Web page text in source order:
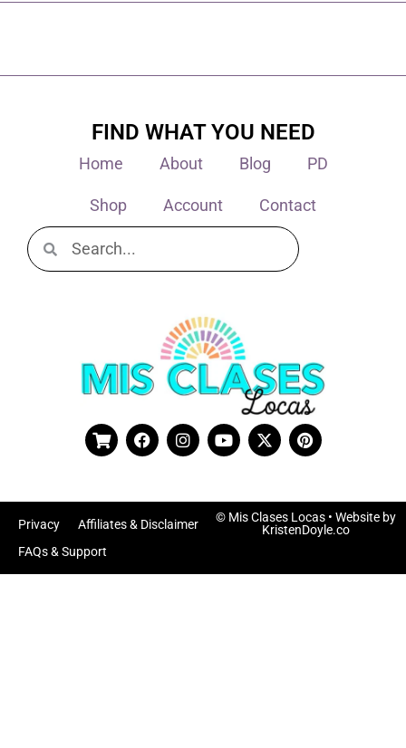
FIND WHAT YOU NEED
Home About Blog PD
Shop Account Contact
© Mis Clases Locas• Website by
KristenDoyle.co
Privacy
Affiliates & Disclaimer
FAQs & Support